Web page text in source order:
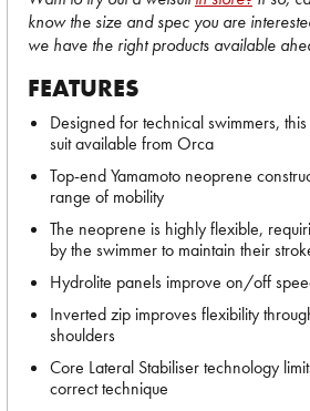
know the size and spec you are
we have the right products available
FEATURES
Designed for technical swimmers,
suit available from Orca
Top-end Yamamoto neoprene
range of mobility
The neoprene is highly flexible,
by the swimmer to maintain their
Hydrolite panels improve on/off
Inverted zip improves flexibility
shoulders
Core Lateral Stabiliser technology
correct technique